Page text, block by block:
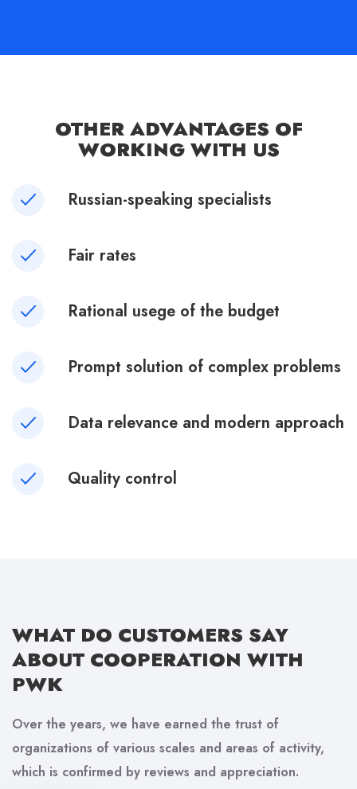
OTHER ADVANTAGES OF
WORKING WITH US
Russian-speaking specialists
Fair rates
Rational usege of the budget
Prompt solution of complex problems
Data relevance and modern approach
Quality control
WHAT DO CUSTOMERS SAY
ABOUT COOPERATION WITH
PWK
Over the years, we have earned the trust of
organizations of various scales and areas of activity,
which is confirmed by reviews and appreciation.